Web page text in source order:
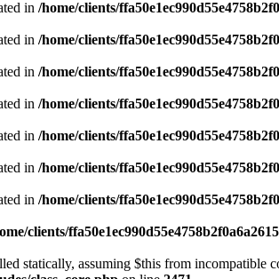
in /home/clients/
in /home/clients/
in /home/clients/
in /home/clients/
in /home/clients/
in /home/clients/
in /home/clients/
clients/
statically, assuming $this from incompatible